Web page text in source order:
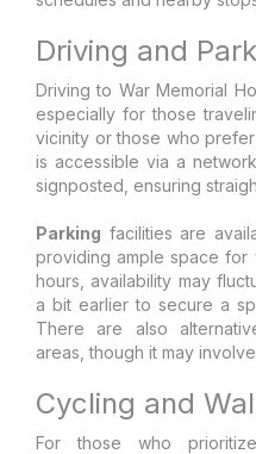
Driving and
Driving to War Memorial
especially for those
vicinity or those who
is accessible via a
signposted, ensuring
Parking facilities are
providing ample space for
hours, availability may
a bit earlier to secure a
There are also
areas, though it may
Cycling and
For those who